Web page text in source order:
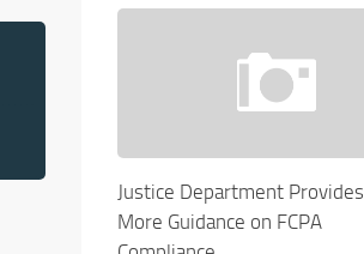
Justice Department Provides
More Guidance on FCPA